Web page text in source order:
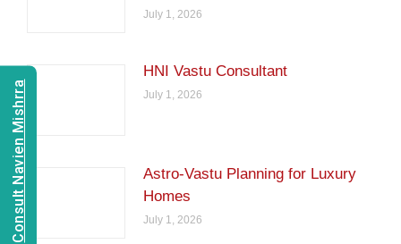
July 1, 2026
HNI Vastu Consultant
July 1, 2026
Astro-Vastu Planning for Luxury
Homes
July 1, 2026
Consult Navien Mishrra